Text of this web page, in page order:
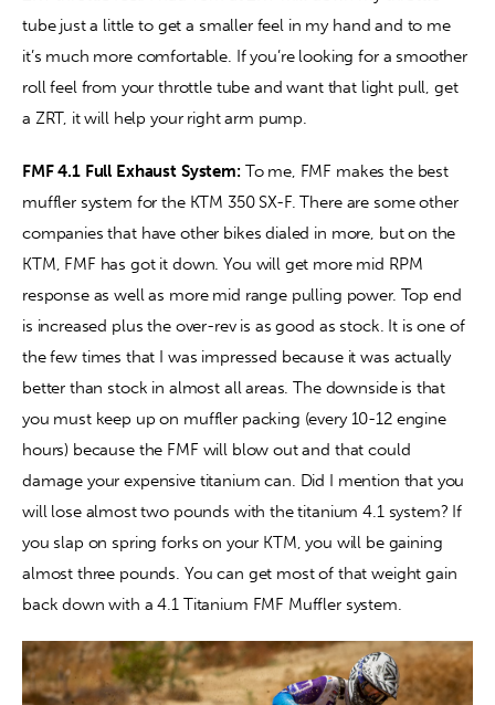
tube just a little to get a smaller feel in my hand and to me
it’s much more comfortable. If you’re looking for a smoother
roll feel from your throttle tube and want that light pull, get
a ZRT, it will help your right arm pump.
FMF 4.1 Full Exhaust System: To me, FMF makes the best
muffler system for the KTM 350 SX-F. There are some other
companies that have other bikes dialed in more, but on the
KTM, FMF has got it down. You will get more mid RPM
response as well as more mid range pulling power. Top end
is increased plus the over-rev is as good as stock. It is one of
the few times that I was impressed because it was actually
better than stock in almost all areas. The downside is that
you must keep up on muffler packing (every 10-12 engine
hours) because the FMF will blow out and that could
damage your expensive titanium can. Did I mention that you
will lose almost two pounds with the titanium 4.1 system? If
you slap on spring forks on your KTM, you will be gaining
almost three pounds. You can get most of that weight gain
back down with a 4.1 Titanium FMF Muffler system.